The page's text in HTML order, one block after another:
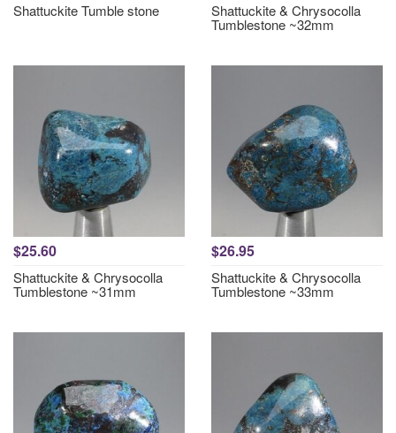
Shattuckite Tumble stone Shattuckite & Chrysocolla
Tumblestone ~32mm
$25.60
Shattuckite & Chrysocolla
Tumblestone ~31mm
$26.95
Shattuckite & Chrysocolla
Tumblestone ~33mm